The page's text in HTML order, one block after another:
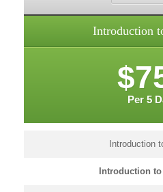
Introduction
Per 5
Introduction
Introduction